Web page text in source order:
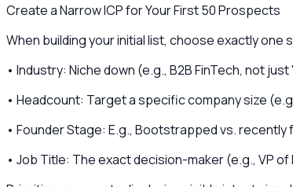
Create a Narrow ICP for Your First 50 Prospects
When building your initial list, choose exactly
• Industry: Niche down (e.g., B2B FinTech, not
• Headcount: Target a specific company size
• Founder Stage: E.g., Bootstrapped vs. recently
• Job Title: The exact decision-maker (e.g., VP